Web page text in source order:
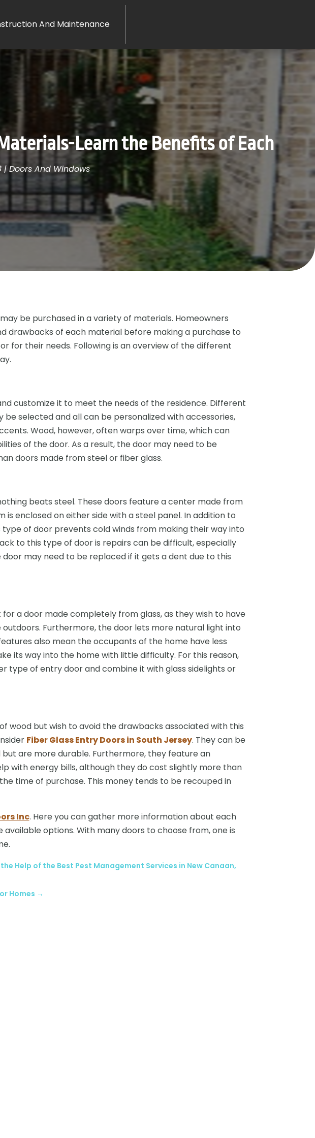
And Maintenance
Learn the Benefits of Each
| Doors And Windows
be purchased in a variety of materials. Homeowners
drawbacks of each material before making a purchase to
for their needs. Following is an overview of the different
customize it to meet the needs of the residence. Different
be selected and all can be personalized with accessories,
Wood, however, often warps over time, which can
of the door. As a result, the door may need to be
doors made from steel or fiber glass.
beats steel. These doors feature a center made from
is enclosed on either side with a steel panel. In addition to
of door prevents cold winds from making their way into
to this type of door is repairs can be difficult, especially
may need to be replaced if it gets a dent due to this
a door made completely from glass, as they wish to have
Furthermore, the door lets more natural light into
also mean the occupants of the home have less
its way into the home with little difficulty. For this reason,
type of entry door and combine it with glass sidelights or
wood but wish to avoid the drawbacks associated with this
Fiber Glass Entry Doors in South Jersey. They can be
are more durable. Furthermore, they feature an
with energy bills, although they do cost slightly more than
time of purchase. This money tends to be recouped in
Inc. Here you can gather more information about each
options. With many doors to choose from, one is
Help of the Best Pest Management Services in New Canaan,
Homes →